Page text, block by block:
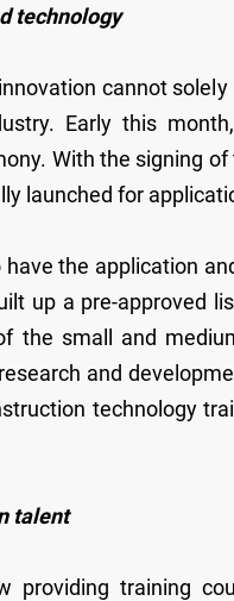
technology
cannot
Early this
With the signing
launched for
the application
up a pre-approved
the small and
and
technology
talent
providing training